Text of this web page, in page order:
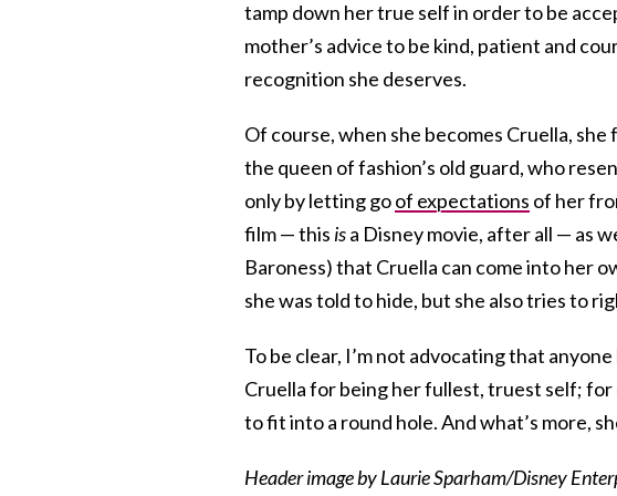
tamp down her true self in order to be
mother’s advice to be kind, patient and
recognition she deserves.
Of course, when she becomes Cruella,
the queen of fashion’s old guard, who
only by letting goof expectations of her
film — this isa Disney movie, after all — as
Baroness) that Cruella can come into her
she was told to hide, but she also tries to
To be clear, I’m not advocating that
Cruella for being her fullest, truest self; for
to fit into a round hole. And what’s more,
Header image by Laurie Sparham/Disney